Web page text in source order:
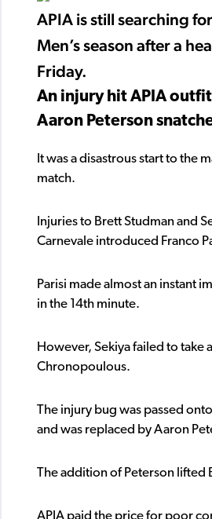
APIA is still searching
Men’s season after a
Friday.
An injury hit APIA
Aaron Peterson
It was a disastrous start to the
match.
Injuries to Brett Studman and
Carnevale introduced Franco
Parisi made almost an instant
in the 14th minute.
However, Sekiya failed to take
Chronopoulous.
The injury bug was passed
and was replaced by Aaron
The addition of Peterson lifted
APIA paid the price for poor